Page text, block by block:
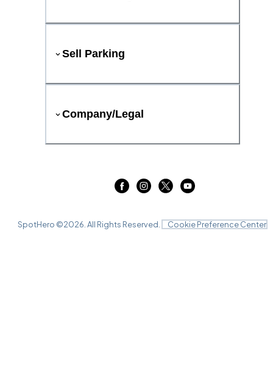
Sell Parking
Company/Legal
SpotHero ©2026 . All Rights Reserved. Cookie Preference Center